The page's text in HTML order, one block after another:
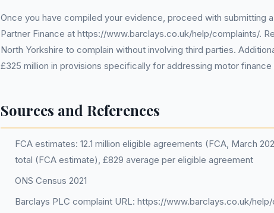
Once you have compiled your evidence, proceed with submitting
Partner Finance at https://www.barclays.co.uk/help/complaints/.
North Yorkshire to complain without involving third parties.
£325 million in provisions specifically for addressing motor
Sources and References
FCA estimates: 12.1 million eligible agreements (FCA, March
total (FCA estimate), £829 average per eligible agreement
ONS Census 2021
Barclays PLC complaint URL: https://www.barclays.co.uk/